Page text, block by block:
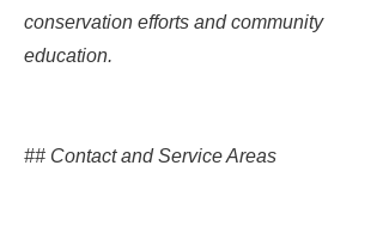
conservation efforts and community
education.
## Contact and Service Areas